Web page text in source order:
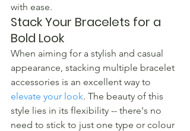
with ease.
Stack Your Bracelets for a
Bold Look
When aiming for a stylish and casual
appearance, stacking multiple bracelet
accessories is an excellent way to
elevate your look. The beauty of this
style lies in its flexibility -- there's no
need to stick to just one type or colour